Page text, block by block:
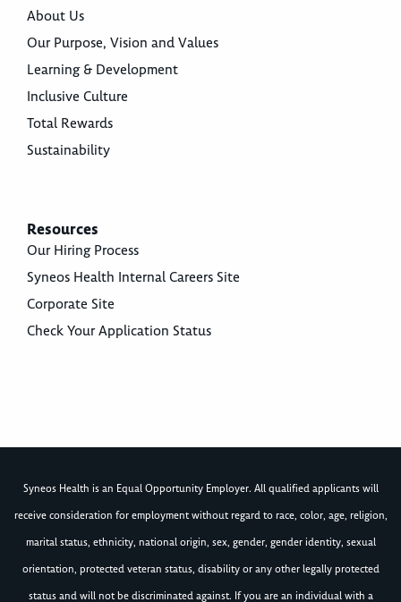
About Us
Our Purpose, Vision and Values
Learning & Development
Inclusive Culture
Total Rewards
Sustainability
Resources
Our Hiring Process
Syneos Health Internal Careers Site
Corporate Site
Check Your Application Status
Syneos Health is an Equal Opportunity Employer. All qualified applicants will
receive consideration for employment without regard to race, color, age, religion,
marital status, ethnicity, national origin, sex, gender, gender identity, sexual
orientation, protected veteran status, disability or any other legally protected
status and will not be discriminated against. If you are an individual with a